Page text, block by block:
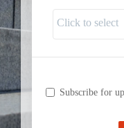
Subscribe for